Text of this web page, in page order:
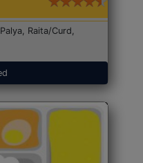
Raita/Curd,